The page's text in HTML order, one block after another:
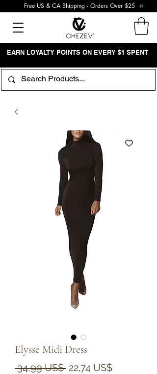
Free US & CA Shipping - Orders Over $25
EARN LOYALTY POINTS ON EVERY $1 SPENT
Elysse Midi Dress
34,99 US$ Precio
22,74 US$Precio